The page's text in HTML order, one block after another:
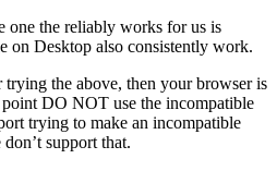
one the reliably works for us is
on Desktop also consistently work.
trying the above, then your browser is
DO NOT use the incompatible
trying to make an incompatible
support that.